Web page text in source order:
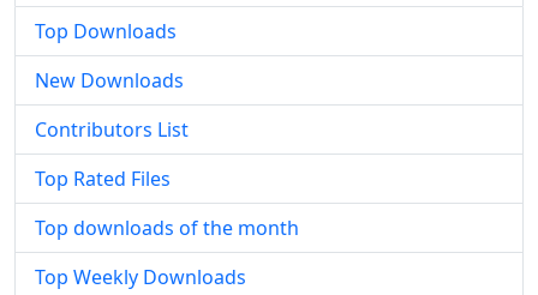
Top Downloads
New Downloads
Contributors List
Top Rated Files
Top downloads of the month
Top Weekly Downloads